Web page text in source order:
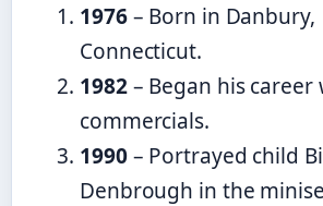
1976– Born in Danbury,
Connecticut.
1982– Began his career
commercials.
1990– Portrayed child
Denbrough in the